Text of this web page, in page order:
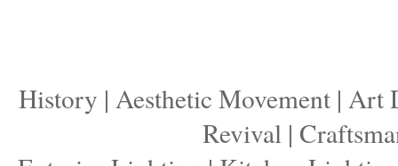
History | Aesthetic Movement | Art
Revival|